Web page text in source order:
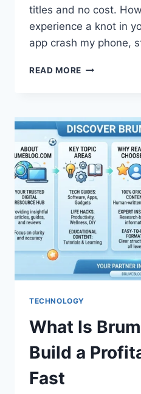
titles and no cost.
experience a knot in
app crash my phone,
READ MORE MANGA
IT
SAFE?
HONEST
REVIEW
&
GUIDE
TECHNOLOGY
What Is
Build a
Fast